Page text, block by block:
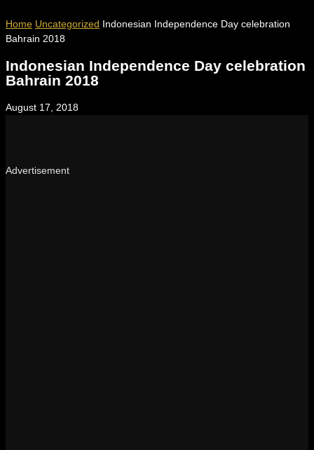
Home Uncategorized Indonesian Independence Day celebration
Bahrain 2018
Indonesian Independence Day celebration
Bahrain 2018
August 17, 2018
Advertisement